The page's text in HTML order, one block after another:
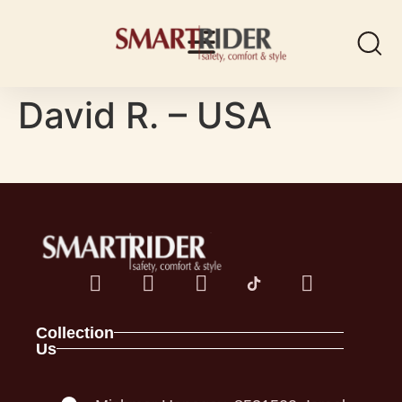
David R. – USA
Collection
Spark Family
Us